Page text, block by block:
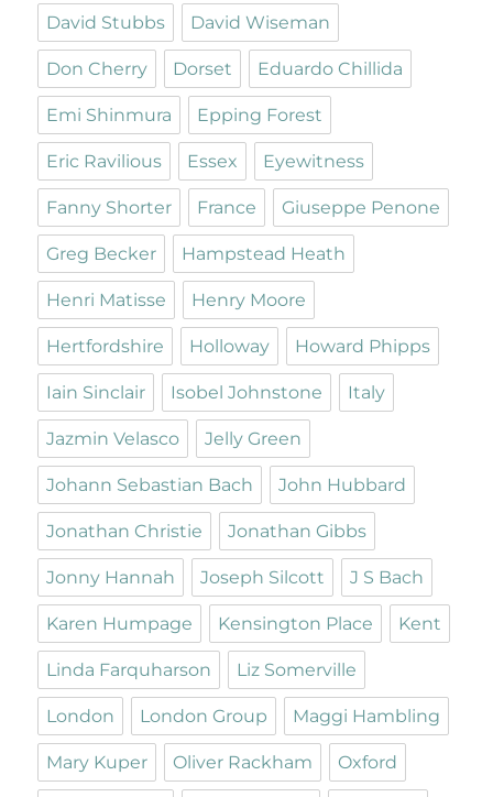
David Stubbs David Wiseman
Don Cherry Dorset Eduardo Chillida
Emi Shinmura Epping Forest
Eric Ravilious Essex Eyewitness
Fanny Shorter France Giuseppe Penone
Greg Becker Hampstead Heath
Henri Matisse Henry Moore
Hertfordshire Holloway Howard Phipps
Iain Sinclair Isobel Johnstone Italy
Jazmin Velasco Jelly Green
Johann Sebastian Bach John Hubbard
Jonathan Christie Jonathan Gibbs
Jonny Hannah Joseph Silcott J S Bach
Karen Humpage Kensington Place Kent
Linda Farquharson Liz Somerville
London London Group Maggi Hambling
Mary Kuper Oliver Rackham Oxford